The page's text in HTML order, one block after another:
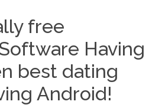
free
Having
best dating
Android!